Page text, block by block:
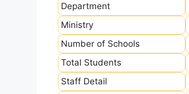
Department
Ministry
Number of Schools
Total Students
Staff Detail